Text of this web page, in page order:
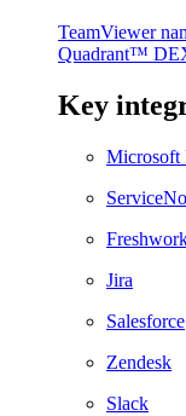
TeamViewer
Quadrant™
Key
Microsoft
Jira
Salesforce
Zendesk
Slack